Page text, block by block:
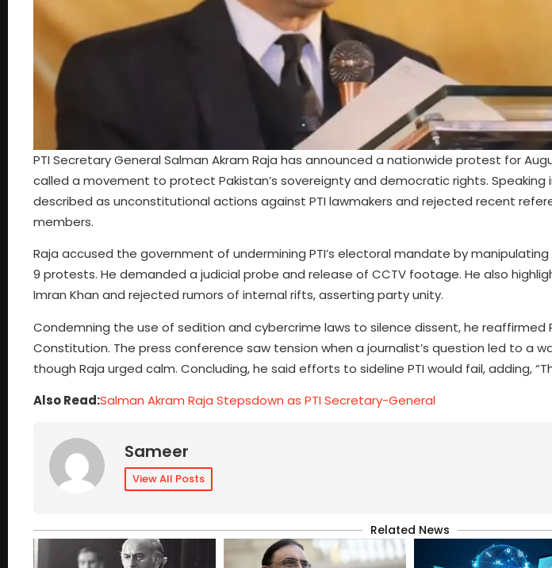
PTI Secretary General Salman Akram Raja has announced a nationwide protest for
called a movement to protect Pakistan’s sovereignty and democratic rights. Speaking
described as unconstitutional actions against PTI lawmakers and rejected recent
members.
Raja accused the government of undermining PTI’s electoral mandate by
9 protests. He demanded a judicial probe and release of CCTV footage. He also
Imran Khan and rejected rumors of internal rifts, asserting party unity.
Condemning the use of sedition and cybercrime laws to silence dissent, he
Constitution. The press conference saw tension when a journalist’s question led to a
though Raja urged calm. Concluding, he said efforts to sideline PTI would fail, adding,
Also Read:Salman Akram Raja Stepsdown as PTI Secretary-General
Sameer
View All Posts
Related News